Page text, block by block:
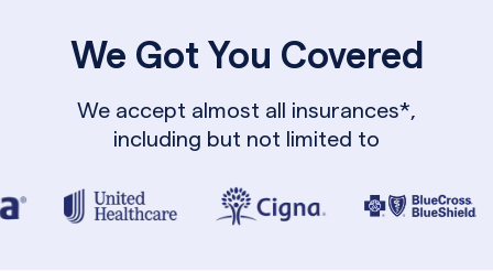
We Got You Covered
We accept almost all insurances*,
including but not limited to